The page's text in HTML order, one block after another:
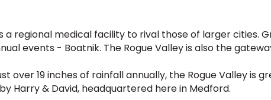
regional medical facility to rival those of larger cities.
events - Boatnik. The Rogue Valley is also the
over 19 inches of rainfall annually, the Rogue Valley is
Harry & David, headquartered here in Medford.